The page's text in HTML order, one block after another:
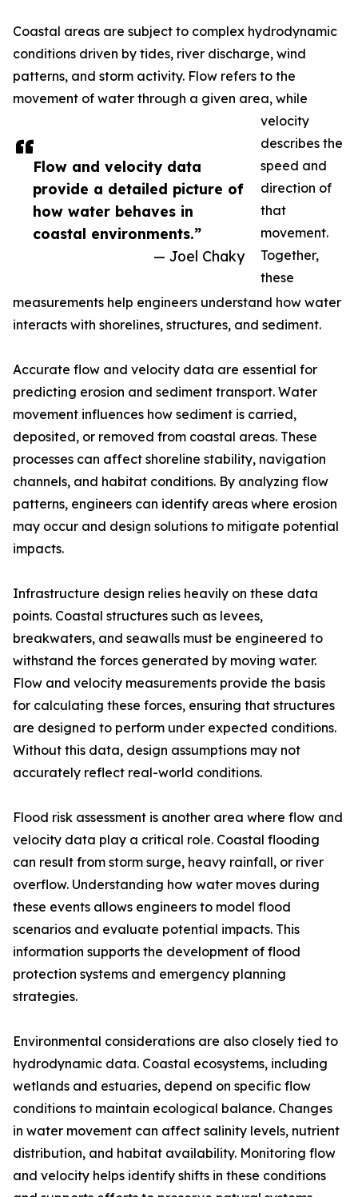
Flow and velocity data
provide a detailed picture of
how water behaves in
coastal environments.”
— Joel Chaky
Coastal areas are subject to complex hydrodynamic
conditions driven by tides, river discharge, wind
patterns, and storm activity. Flow refers to the
movement of water through a given area, while
velocity
describes the
speed and
direction of
that
movement.
Together,
these
measurements help engineers understand how water
interacts with shorelines, structures, and sediment.
Accurate flow and velocity data are essential for
predicting erosion and sediment transport. Water
movement influences how sediment is carried,
deposited, or removed from coastal areas. These
processes can affect shoreline stability, navigation
channels, and habitat conditions. By analyzing flow
patterns, engineers can identify areas where erosion
may occur and design solutions to mitigate potential
impacts.
Infrastructure design relies heavily on these data
points. Coastal structures such as levees,
breakwaters, and seawalls must be engineered to
withstand the forces generated by moving water.
Flow and velocity measurements provide the basis
for calculating these forces, ensuring that structures
are designed to perform under expected conditions.
Without this data, design assumptions may not
accurately reflect real-world conditions.
Flood risk assessment is another area where flow and
velocity data play a critical role. Coastal flooding
can result from storm surge, heavy rainfall, or river
overflow. Understanding how water moves during
these events allows engineers to model flood
scenarios and evaluate potential impacts. This
information supports the development of flood
protection systems and emergency planning
strategies.
Environmental considerations are also closely tied to
hydrodynamic data. Coastal ecosystems, including
wetlands and estuaries, depend on specific flow
conditions to maintain ecological balance. Changes
in water movement can affect salinity levels, nutrient
distribution, and habitat availability. Monitoring flow
and velocity helps identify shifts in these conditions